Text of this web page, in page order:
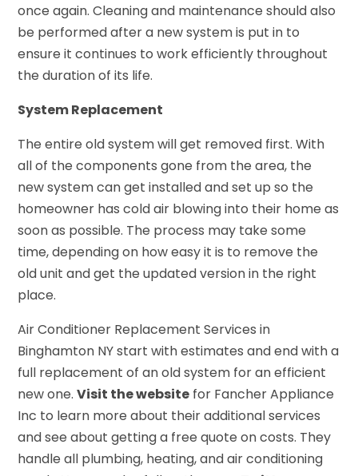
once again. Cleaning and maintenance should also
be performed after a new system is put in to
ensure it continues to work efficiently throughout
the duration of its life.
System Replacement
The entire old system will get removed first. With
all of the components gone from the area, the
new system can get installed and set up so the
homeowner has cold air blowing into their home as
soon as possible. The process may take some
time, depending on how easy it is to remove the
old unit and get the updated version in the right
place.
Air Conditioner Replacement Services in
Binghamton NY start with estimates and end with a
full replacement of an old system for an efficient
new one.Visit the website for Fancher Appliance
Inc to learn more about their additional services
and see about getting a free quote on costs. They
handle all plumbing, heating, and air conditioning